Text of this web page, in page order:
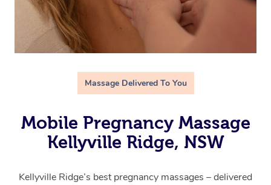
Massage Delivered To You
Mobile Pregnancy Massage
Kellyville Ridge, NSW
Kellyville Ridge’s best pregnancy massages – delivered